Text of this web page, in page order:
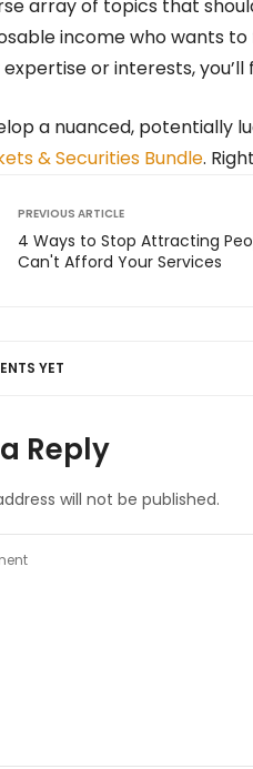
array of topics that
income who wants
or interests,
a nuanced, potentially
& Securities Bundle.
PREVIOUS ARTICLE
4 Ways to Stop Attracting
Can't Afford Your Services
YET
Reply
will not be published.